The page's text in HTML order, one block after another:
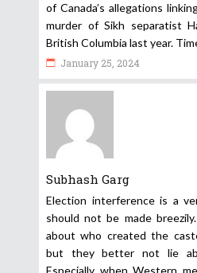
of Canada’s allegations
murder of Sikh separatist
British Columbia last year.
January 25, 2024
Subhash Garg
Election interference is a
should not be made
about who created the
but they better not lie